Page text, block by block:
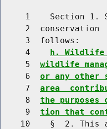
1    Section 1.
2  conservation
     3  follows:
     4
h. Wildlife
     5
wildlife
     6
or any other
     7
area
     8
the purposes
     9
tion that
10    §  2. This